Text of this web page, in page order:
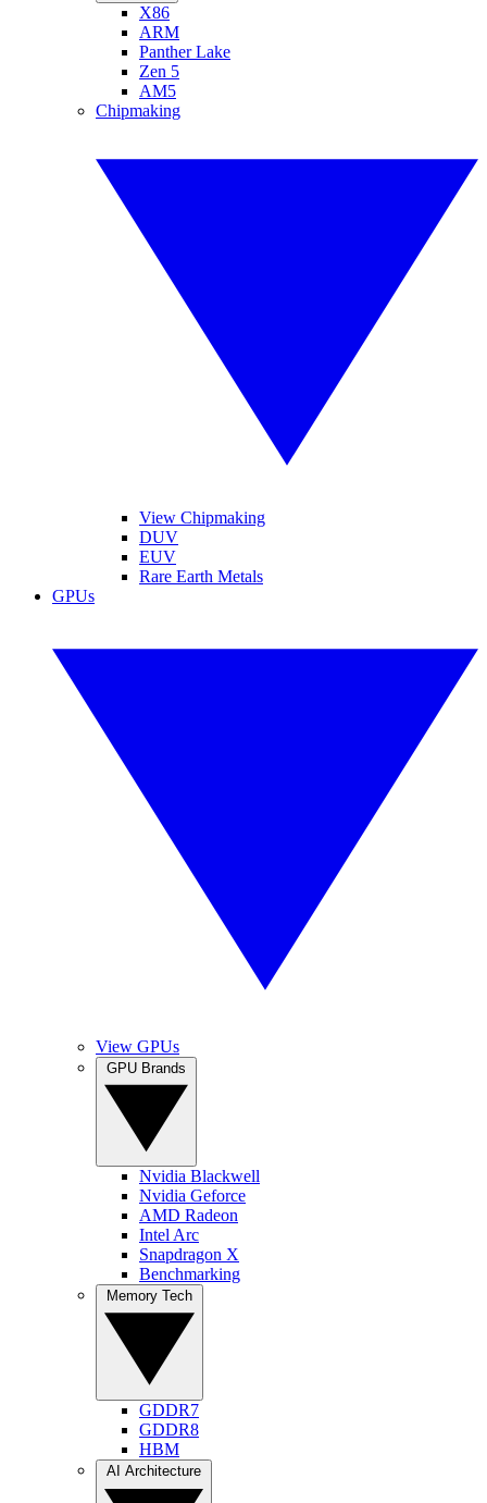
X86
ARM
Panther Lake
Zen 5
AM5
Chipmaking
View Chipmaking
DUV
EUV
Rare Earth Metals
GPUs
View GPUs
Nvidia Blackwell
Nvidia Geforce
AMD Radeon
Intel Arc
Snapdragon X
Benchmarking
GDDR7
GDDR8
HBM